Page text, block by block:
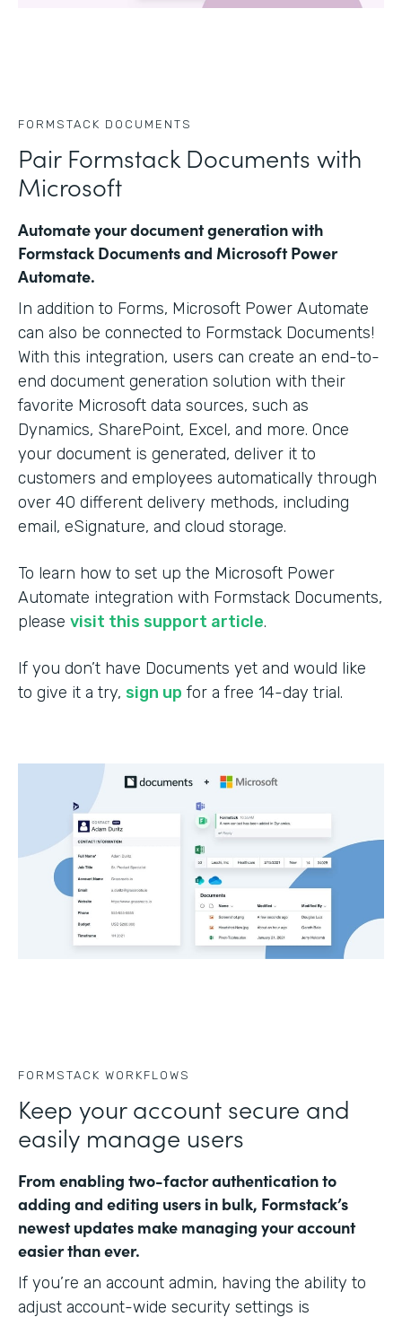
FORMSTACK DOCUMENTS
Pair Formstack Documents with
Microsoft
Automate your document generation with
Formstack Documents and Microsoft Power
Automate.
In addition to Forms, Microsoft Power Automate
can also be connected to Formstack Documents!
With this integration, users can create an end-to-
end document generation solution with their
favorite Microsoft data sources, such as
Dynamics, SharePoint, Excel, and more. Once
your document is generated, deliver it to
customers and employees automatically through
over 40 different delivery methods, including
email, eSignature, and cloud storage.
To learn how to set up the Microsoft Power
Automate integration with Formstack Documents,
please visit this support article.
If you don’t have Documents yet and would like
to give it a try, sign up for a free 14-day trial.
FORMSTACK WORKFLOWS
Keep your account secure and
easily manage users
From enabling two-factor authentication to
adding and editing users in bulk, Formstack’s
newest updates make managing your account
easier than ever.
If you’re an account admin, having the ability to
adjust account-wide security settings is